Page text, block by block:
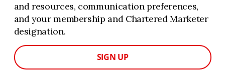
and resources, communication preferences,
and your membership and Chartered Marketer
designation.
SIGN UP